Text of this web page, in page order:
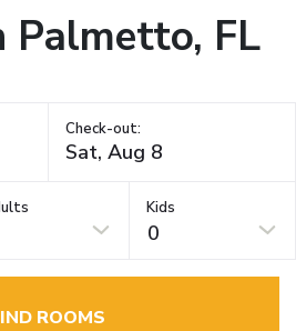
Palmetto, FL
Check-out:
Kids
0
ROOMS